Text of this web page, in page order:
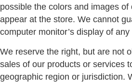
possible the colors and images of
appear at the store. We cannot
computer monitor’s display of
We reserve the right, but are not
sales of our products or services
geographic region or jurisdiction.